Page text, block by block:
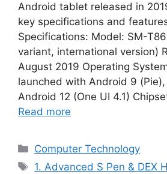
Android tablet released in
key specifications and
Specifications: Model: SM-
variant, international version)
August 2019 Operating
launched with Android 9
Android 12 (One UI 4.1)
Read more
Categories
Computer Technology
Tags
1. Advanced S Pen & DEX